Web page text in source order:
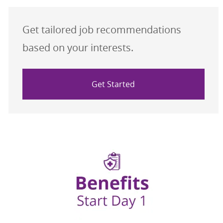
Get tailored job recommendations
based on your interests.
Get Started